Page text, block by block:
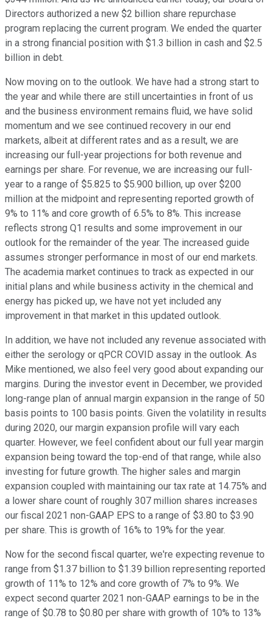
Directors authorized a new $2 billion share repurchase
program replacing the current program. We ended the quarter
in a strong financial position with $1.3 billion in cash and $2.5
billion in debt.
Now moving on to the outlook. We have had a strong start to
the year and while there are still uncertainties in front of us
and the business environment remains fluid, we have solid
momentum and we see continued recovery in our end
markets, albeit at different rates and as a result, we are
increasing our full-year projections for both revenue and
earnings per share. For revenue, we are increasing our full-
year to a range of $5.825 to $5.900 billion, up over $200
million at the midpoint and representing reported growth of
9% to 11% and core growth of 6.5% to 8%. This increase
reflects strong Q1 results and some improvement in our
outlook for the remainder of the year. The increased guide
assumes stronger performance in most of our end markets.
The academia market continues to track as expected in our
initial plans and while business activity in the chemical and
energy has picked up, we have not yet included any
improvement in that market in this updated outlook.
In addition, we have not included any revenue associated with
either the serology or qPCR COVID assay in the outlook. As
Mike mentioned, we also feel very good about expanding our
margins. During the investor event in December, we provided
long-range plan of annual margin expansion in the range of 50
basis points to 100 basis points. Given the volatility in results
during 2020, our margin expansion profile will vary each
quarter. However, we feel confident about our full year margin
expansion being toward the top-end of that range, while also
investing for future growth. The higher sales and margin
expansion coupled with maintaining our tax rate at 14.75% and
a lower share count of roughly 307 million shares increases
our fiscal 2021 non-GAAP EPS to a range of $3.80 to $3.90
per share. This is growth of 16% to 19% for the year.
Now for the second fiscal quarter, we're expecting revenue to
range from $1.37 billion to $1.39 billion representing reported
growth of 11% to 12% and core growth of 7% to 9%. We
expect second quarter 2021 non-GAAP earnings to be in the
range of $0.78 to $0.80 per share with growth of 10% to 13%